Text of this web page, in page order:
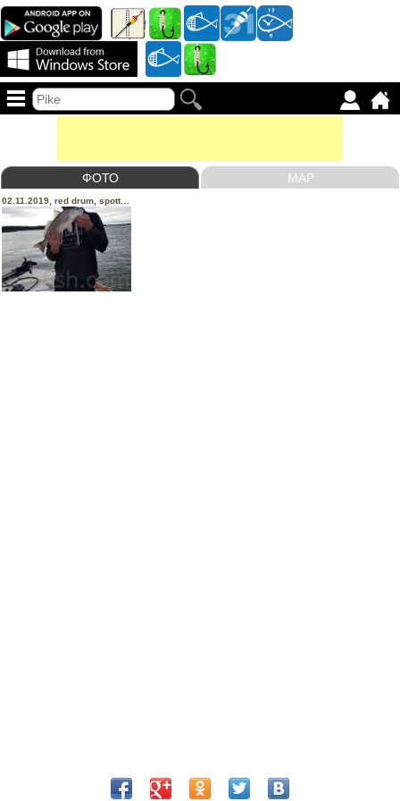
ФОТО MAP
02.11.2019, red drum, spotted trout